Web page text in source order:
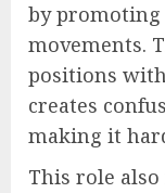
by
movements.
positions
creates
making it
This role